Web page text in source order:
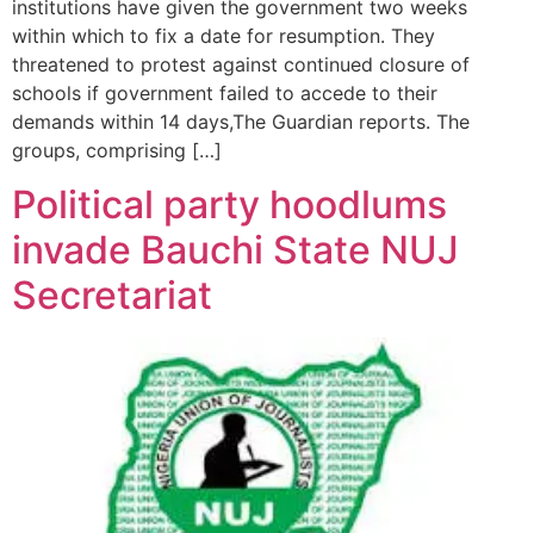
institutions have given the government two weeks
within which to fix a date for resumption. They
threatened to protest against continued closure of
schools if government failed to accede to their
demands within 14 days,The Guardian reports. The
groups, comprising […]
Political party hoodlums
invade Bauchi State NUJ
Secretariat